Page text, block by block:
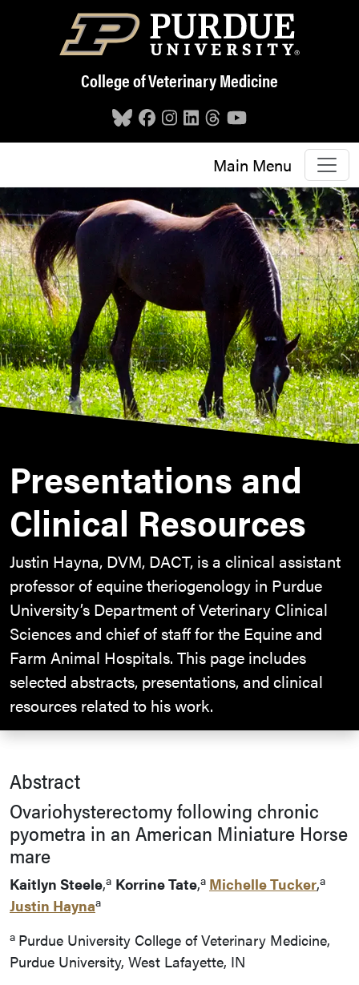
Skip to main content
College of Veterinary Medicine
Main Menu
Presentations and
Clinical Resources
Justin Hayna, DVM, DACT, is a clinical assistant
professor of equine theriogenology in Purdue
University’s Department of Veterinary Clinical
Sciences and chief of staff for the Equine and
Farm Animal Hospitals. This page includes
selected abstracts, presentations, and clinical
resources related to his work.
Abstract
Ovariohysterectomy following chronic
pyometra in an American Miniature Horse
mare
Kaitlyn Steele,a Korrine Tate,a Michelle Tucker,a
Justin Haynaa
a Purdue University College of Veterinary Medicine,
Purdue University, West Lafayette, IN